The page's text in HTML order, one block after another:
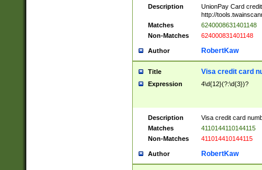
Description
UnionPay Card
http://
Matches
6240008631401148
Non-Matches
624000831401148
Author RobertKaw
Title Visa credit card
Expression 4\d{12}(?:\d{3})?
Description
Visa credit card
Matches
4110144110144115
Non-Matches
411014410144115
Author RobertKaw